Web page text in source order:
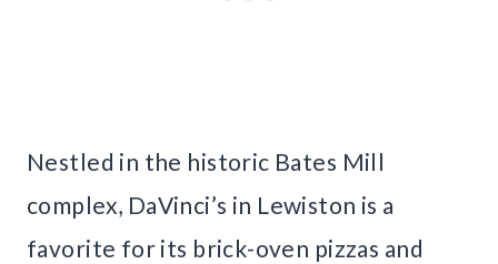
Nestled in the historic Bates Mill
complex, DaVinci’s in Lewiston is a
favorite for its brick-oven pizzas and